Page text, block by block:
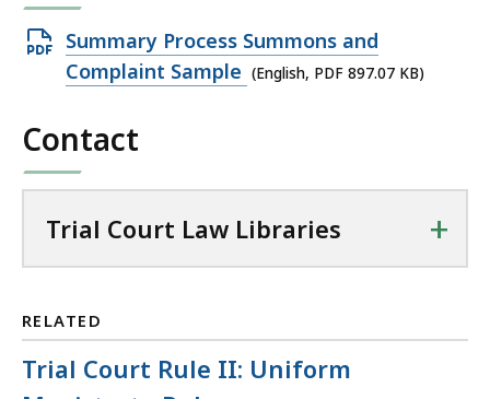
Open
PDF
897.07
Summary Process Summons and
Complaint Sample (English, PDF 897.07 KB)
Contact
Trial Court Law Libraries +
RELATED
Trial Court Rule II: Uniform